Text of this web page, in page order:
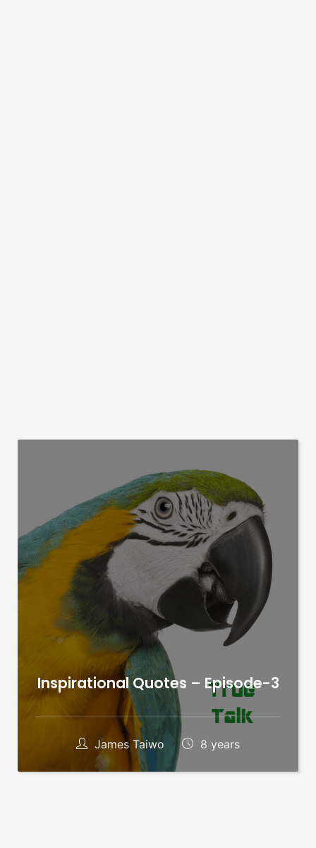
Inspirational Quotes – Episode-3
James Taiwo 8 years